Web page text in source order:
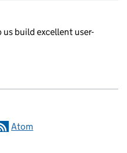
build excellent user-
Atom